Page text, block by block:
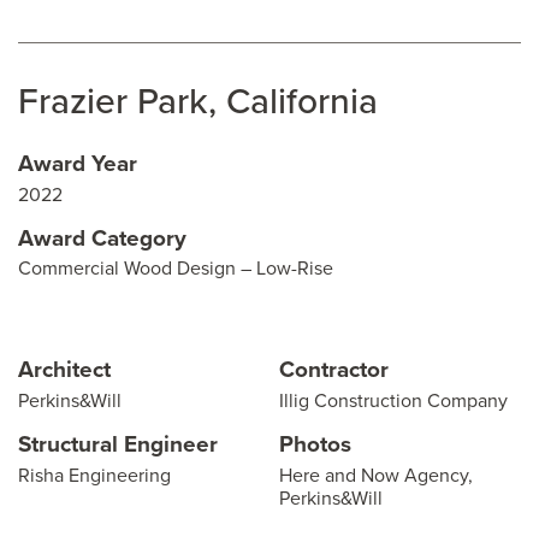
Frazier Park, California
Award Year
2022
Award Category
Commercial Wood Design – Low-Rise
Architect
Perkins&Will
Contractor
Illig Construction Company
Structural Engineer
Risha Engineering
Photos
Here and Now Agency,
Perkins&Will